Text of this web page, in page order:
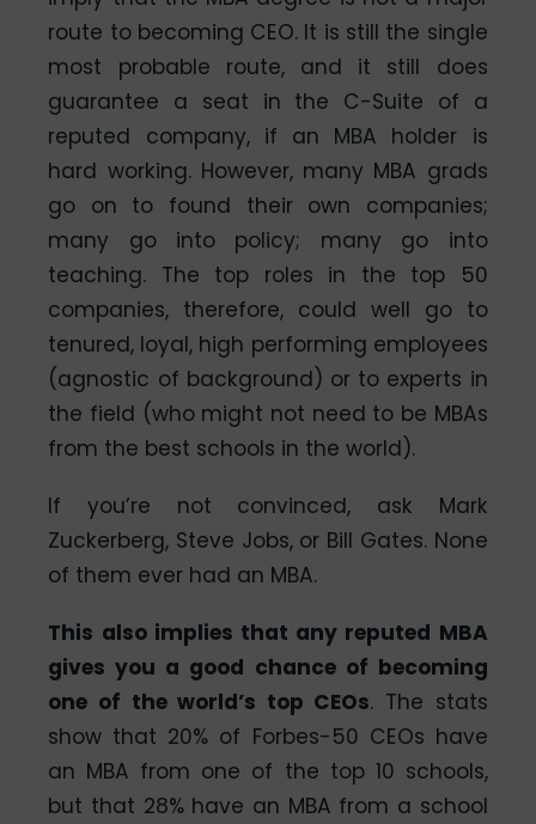
route to becoming CEO. It is still the single
most probable route, and it still does
guarantee a seat in the C-Suite of a
reputed company, if an MBA holder is
hard working. However, many MBA grads
go on to found their own companies;
many go into policy; many go into
teaching. The top roles in the top 50
companies, therefore, could well go to
tenured, loyal, high performing employees
(agnostic of background) or to experts in
the field (who might not need to be MBAs
from the best schools in the world).
If you’re not convinced, ask Mark
Zuckerberg, Steve Jobs, or Bill Gates. None
of them ever had an MBA.
This also implies that any reputed MBA
gives you a good chance of becoming
one of the world’s top CEOs. The stats
show that 20% of Forbes-50 CEOs have
an MBA from one of the top 10 schools,
but that 28% have an MBA from a school